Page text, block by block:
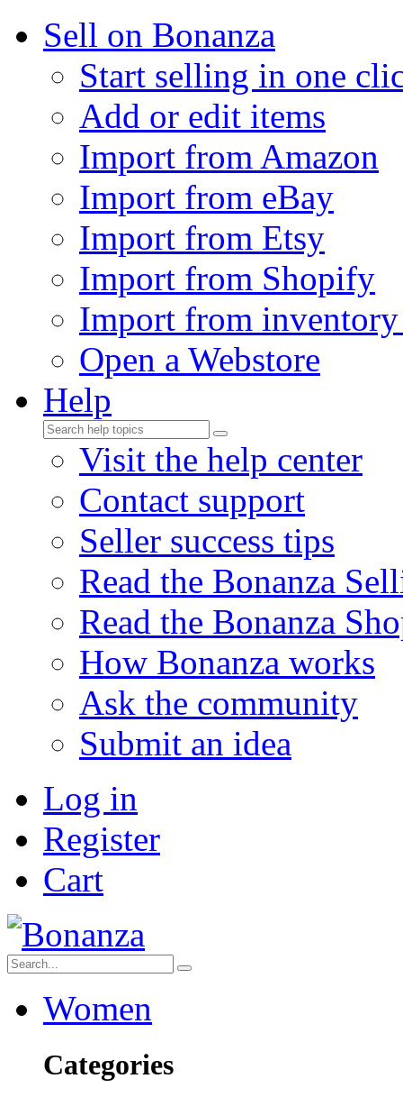
Sell on Bonanza
Start selling in one
Add or edit items
Import from Amazon
Import from eBay
Import from Etsy
Import from Shopify
Import from
Open a Webstore
Help
Visit the help center
Contact support
Seller success tips
Read the Bonanza
Read the Bonanza
How Bonanza works
Ask the community
Submit an idea
Log in
Register
Cart
Women
Categories